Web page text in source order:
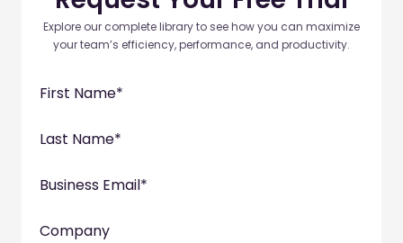
Explore our complete library to see how you can maximize
your team’s efficiency, performance, and productivity.
First Name*
Last Name*
Business Email*
Company